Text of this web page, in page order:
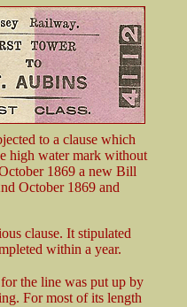
to a clause which
high water mark without
1869 a new Bill
October 1869 and
clause. It stipulated
within a year.
the line was put up by
For most of its length